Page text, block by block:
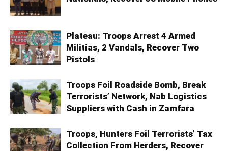
Plateau: Troops Arrest 4 Armed
Militias, 2 Vandals, Recover Two
Pistols
Troops Foil Roadside Bomb, Break
Terrorists’ Network, Nab Logistics
Suppliers with Cash in Zamfara
Troops, Hunters Foil Terrorists’ Tax
Collection From Herders, Recover